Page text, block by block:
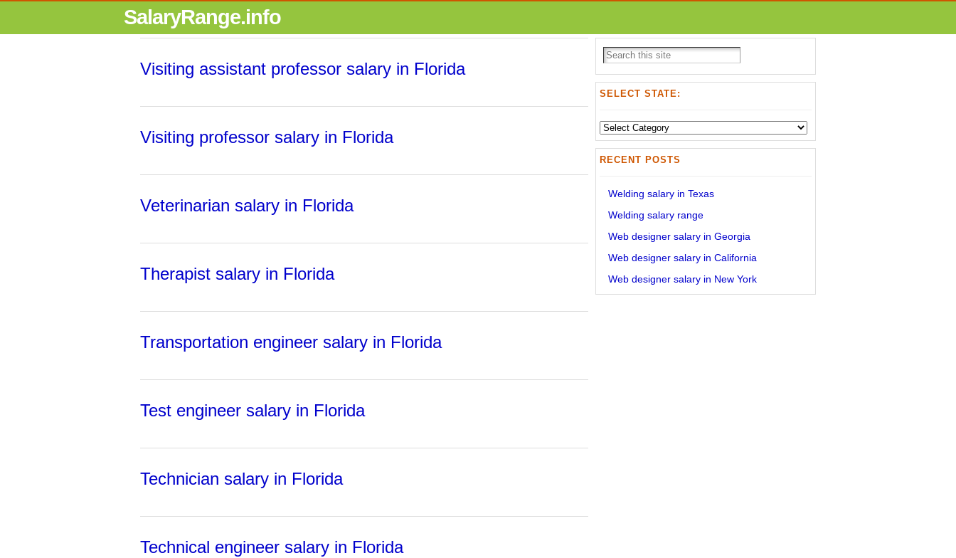
SalaryRange.info
Visiting assistant professor salary in Florida
Visiting professor salary in Florida
Veterinarian salary in Florida
Therapist salary in Florida
Transportation engineer salary in Florida
Test engineer salary in Florida
Technician salary in Florida
Technical engineer salary in Florida
SELECT STATE:
Select
State:
RECENT POSTS
Welding salary in Texas
Welding salary range
Web designer salary in Georgia
Web designer salary in California
Web designer salary in New York